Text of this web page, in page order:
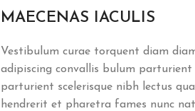
MAECENAS IACULIS
Vestibulum curae torquent diam
adipiscing convallis bulum
parturient scelerisque nibh lectus
hendrerit et pharetra fames nunc